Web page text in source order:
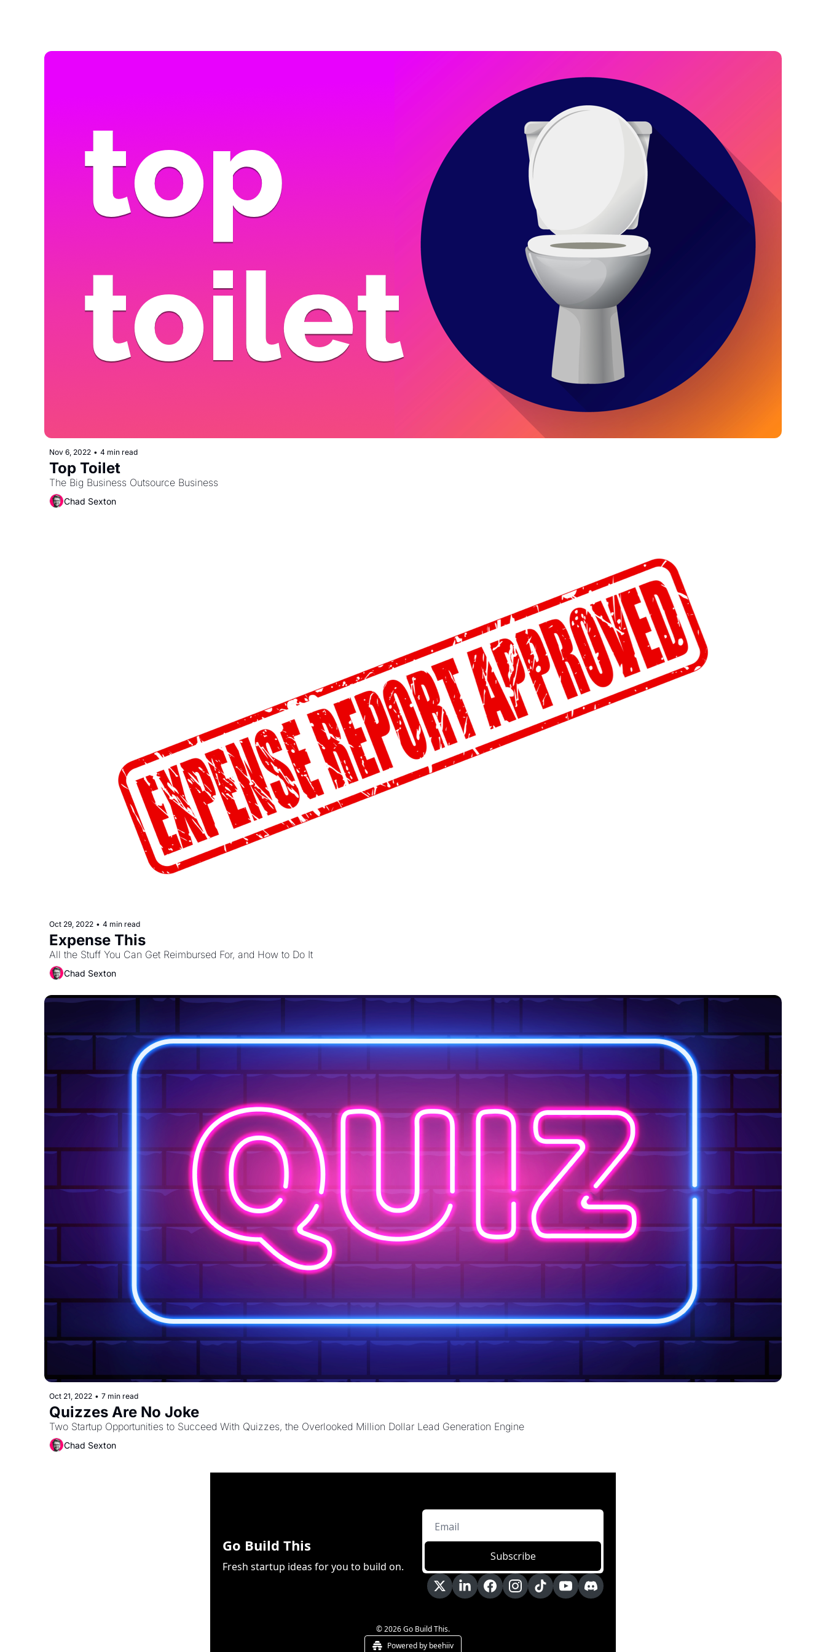
Nov 6, 2022 • 4 min read
Top Toilet
The Big Business Outsource Business
Chad Sexton
Oct 29, 2022 • 4 min read
Expense This
All the Stuff You Can Get Reimbursed For, and How to Do It
Chad Sexton
Oct 21, 2022 • 7 min read
Quizzes Are No Joke
Two Startup Opportunities to Succeed With Quizzes, the Overlooked Million Dollar Lead Generation Engine
Chad Sexton
Go Build This
Fresh startup ideas for you to build on.
Subscribe
© 2026 Go Build This.
Powered by beehiiv